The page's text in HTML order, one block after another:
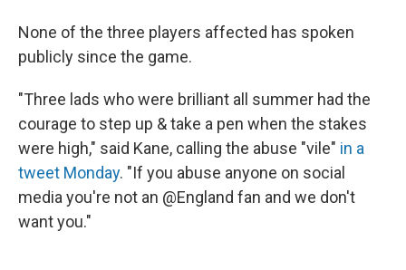
None of the three players affected has spoken
publicly since the game.
"Three lads who were brilliant all summer had the
courage to step up & take a pen when the stakes
were high," said Kane, calling the abuse "vile" in a
tweet Monday. "If you abuse anyone on social
media you're not an @England fan and we don't
want you."